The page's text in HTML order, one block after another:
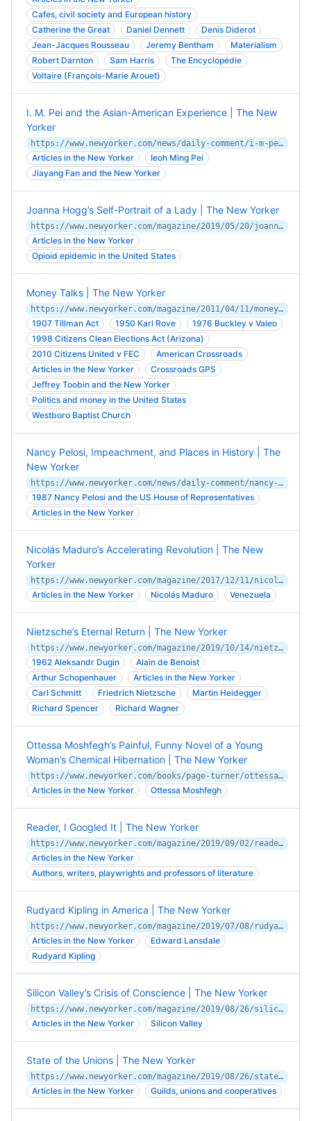
Cafes, civil society and European history
Catherine the Great
Daniel Dennett
Denis Diderot
Jean-Jacques Rousseau
Jeremy Bentham
Materialism
Robert Darnton
Sam Harris
The Encyclopédie
Voltaire (François-Marie Arouet)
I. M. Pei and the Asian-American Experience | The New
Yorker
https://www.newyorker.com/news/daily-comment/i-m-pei-and-the-asian-american-experience
Articles in the New Yorker
Ieoh Ming Pei
Jiayang Fan and the New Yorker
Joanna Hogg’s Self-Portrait of a Lady | The New Yorker
https://www.newyorker.com/magazine/2019/05/20/joanna-hoggs-self-portrait-of-a-lady
Articles in the New Yorker
Opioid epidemic in the United States
Money Talks | The New Yorker
https://www.newyorker.com/magazine/2011/04/11/money-talks-jeffrey-toobin
1907 Tillman Act 1950 Karl Rove
1976 Buckley v Valeo
1998 Citizens Clean Elections Act (Arizona)
2010 Citizens United v FEC
American Crossroads
Articles in the New Yorker
Crossroads GPS
Jeffrey Toobin and the New Yorker
Politics and money in the United States
Westboro Baptist Church
Nancy Pelosi, Impeachment, and Places in History | The
New Yorker
https://www.newyorker.com/news/daily-comment/nancy-pelosi-impeachment-and-places-in-history
1987 Nancy Pelosi and the US House of Representatives
Articles in the New Yorker
Nicolás Maduro’s Accelerating Revolution | The New
Yorker
https://www.newyorker.com/magazine/2017/12/11/nicolas-maduros-accelerating-revolution
Articles in the New Yorker Nicolás Maduro Venezuela
Nietzsche’s Eternal Return | The New Yorker
https://www.newyorker.com/magazine/2019/10/14/nietzsches-eternal-return
1962 Aleksandr Dugin
Alain de Benoist
Arthur Schopenhauer
Articles in the New Yorker
Carl Schmitt
Friedrich Nietzsche
Martin Heidegger
Richard Spencer
Richard Wagner
Ottessa Moshfegh’s Painful, Funny Novel of a Young
Woman’s Chemical Hibernation | The New Yorker
https://www.newyorker.com/books/page-turner/ottessa-moshfeghs-painful-funny-novel-of-a-young-womans-chemical-hibernation
Articles in the New Yorker Ottessa Moshfegh
Reader, I Googled It | The New Yorker
https://www.newyorker.com/magazine/2019/09/02/reader-i-googled-it
Articles in the New Yorker
Authors, writers, playwrights and professors of literature
Rudyard Kipling in America | The New Yorker
https://www.newyorker.com/magazine/2019/07/08/rudyard-kipling-in-america
Articles in the New Yorker
Edward Lansdale
Rudyard Kipling
Silicon Valley’s Crisis of Conscience | The New Yorker
https://www.newyorker.com/magazine/2019/08/26/silicon-valleys-crisis-of-conscience
Articles in the New Yorker Silicon Valley
State of the Unions | The New Yorker
https://www.newyorker.com/magazine/2019/08/26/state-of-the-unions
Articles in the New Yorker Guilds, unions and cooperatives